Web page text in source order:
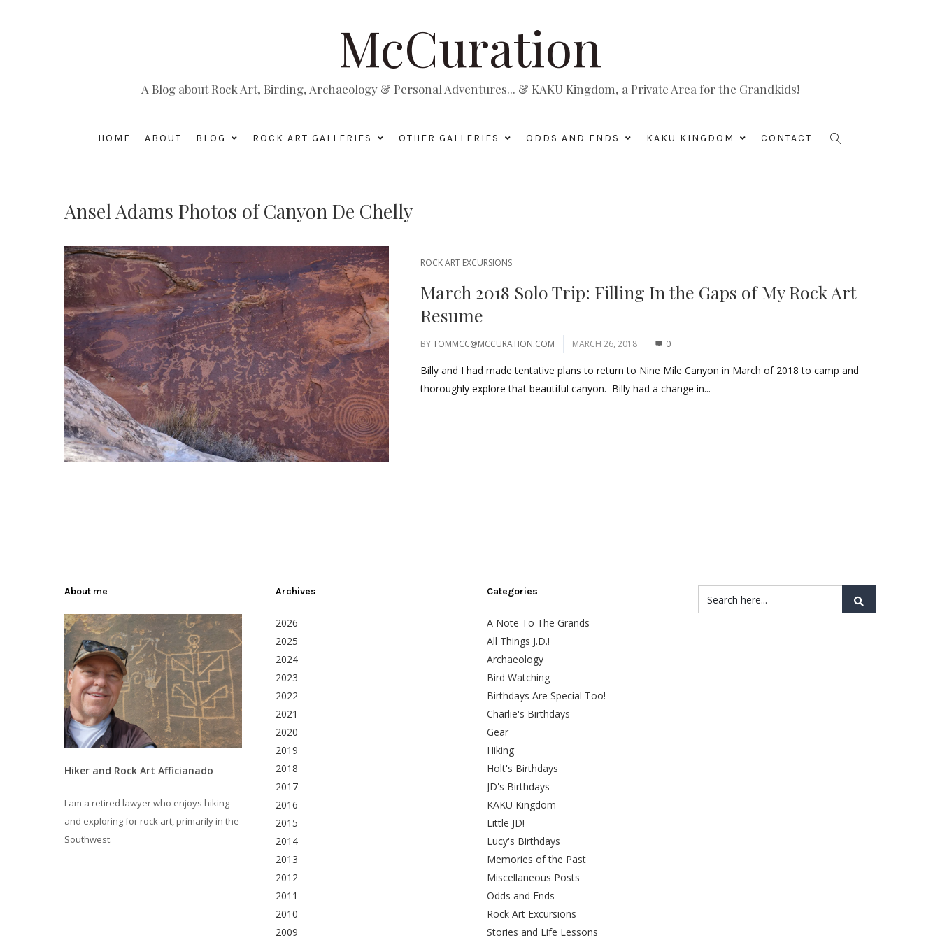
McCuration
A Blog about Rock Art, Birding, Archaeology & Personal Adventures... & KAKU Kingdom, a Private Area for the Grandkids!
HOME ABOUT BLOG ROCK ART GALLERIES OTHER GALLERIES ODDS AND ENDS KAKU KINGDOM CONTACT
Ansel Adams Photos of Canyon De Chelly
ROCK ART EXCURSIONS
March 2018 Solo Trip: Filling In the Gaps of My Rock Art
Resume
BYTOMMCC@MCCURATION.COM MARCH 26, 2018 0
Billy and I had made tentative plans to return to Nine Mile Canyon in March of 2018 to camp and
thoroughly explore that beautiful canyon. Billy had a change in...
About me
Hiker and Rock Art Afficianado
I am a retired lawyer who enjoys hiking
and exploring for rock art, primarily in the
Southwest.
Archives
2026
2025
2024
2023
2022
2021
2020
2019
2018
2017
2016
2015
2014
2013
2012
2011
2010
2009
Categories
A Note To The Grands
All Things J.D.!
Archaeology
Bird Watching
Birthdays Are Special Too!
Charlie's Birthdays
Gear
Hiking
Holt's Birthdays
JD's Birthdays
KAKU Kingdom
Little JD!
Lucy's Birthdays
Memories of the Past
Miscellaneous Posts
Odds and Ends
Rock Art Excursions
Stories and Life Lessons